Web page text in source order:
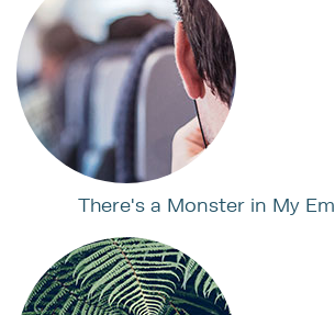
There's a Monster in My